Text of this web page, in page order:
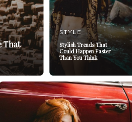
That
STYLE
Stylish Trends That
Could Happen Faster
Than You Think